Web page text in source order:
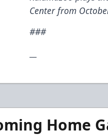
Center from
###
Home